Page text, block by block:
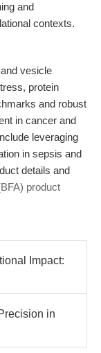
and
contexts.
vesicle
protein
and robust
in cancer and
leveraging
in sepsis and
details and
product
Impact:
in